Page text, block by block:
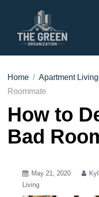
Home / Apartment Living
Roommate
How to
Bad
May 21, 2020
Living